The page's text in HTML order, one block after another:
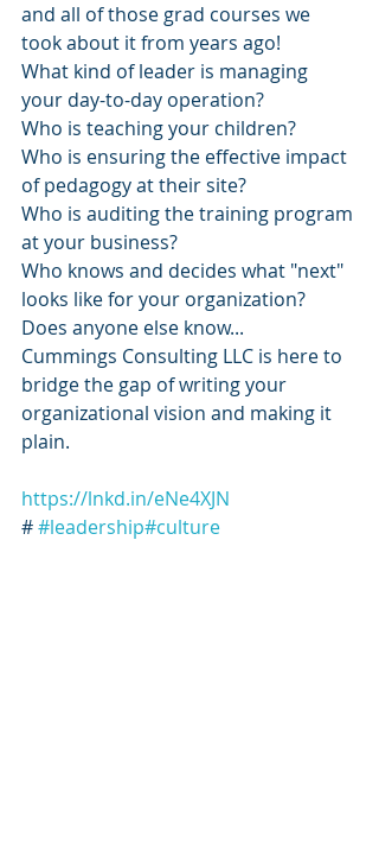
and all of those grad courses we
took about it from years ago!
What kind of leader is managing
your day-to-day operation?
Who is teaching your children?
Who is ensuring the effective impact
of pedagogy at their site?
Who is auditing the training program
at your business?
Who knows and decides what "next"
looks like for your organization?
Does anyone else know...
Cummings Consulting LLC is here to
bridge the gap of writing your
organizational vision and making it
plain.
https://lnkd.in/eNe4XJN
# #leadership#culture